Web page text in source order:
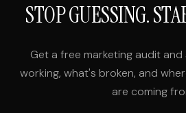
STOP GUESSING.
Get a free marketing audit
working, what's broken, and
are coming